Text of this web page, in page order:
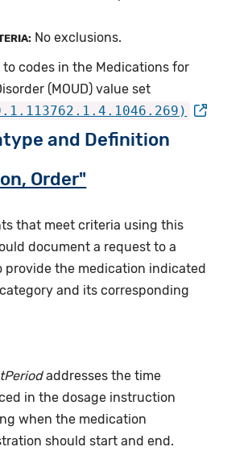
No exclusions.
codes in the Medications for
(MOUD) value set
and Definition
Order"
that meet criteria using this
document a request to a
provide the medication indicated
and its corresponding
addresses the time
in the dosage instruction
when the medication
should start and end.